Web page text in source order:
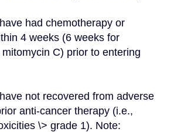
had chemotherapy or
4 weeks (6 weeks for
C) prior to entering
not recovered from adverse
anti-cancer therapy (i.e.,
\> grade 1). Note: